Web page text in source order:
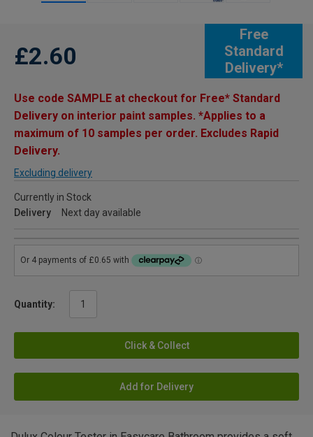
Free
Standard
Delivery*
£2.60
Use code SAMPLE at checkout for Free* Standard
Delivery on interior paint samples. *Applies to a
maximum of 10 samples per order. Excludes Rapid
Delivery.
Excluding delivery
Currently in Stock
Delivery
Next day available
Quantity:
Click & Collect
Add for Delivery